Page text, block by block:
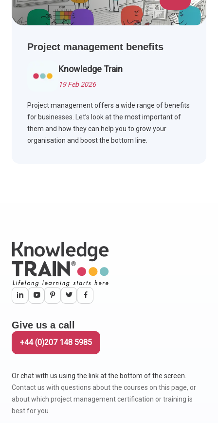
Project management benefits
Knowledge Train
19 Feb 2026
Project management offers a wide range of benefits
for businesses. Let’s look at the most important of
them and how they can help you to grow your
organisation and boost the bottom line.
Give us a call
+44 (0)207 148 5985
Or chat with us using the link at the bottom of the screen.
Contact us with questions about the courses on this page, or
about which project management certification or training is
best for you.